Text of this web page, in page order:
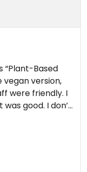
“Plant-Based
vegan version,
were friendly. I
good. I don’t
melted pretty